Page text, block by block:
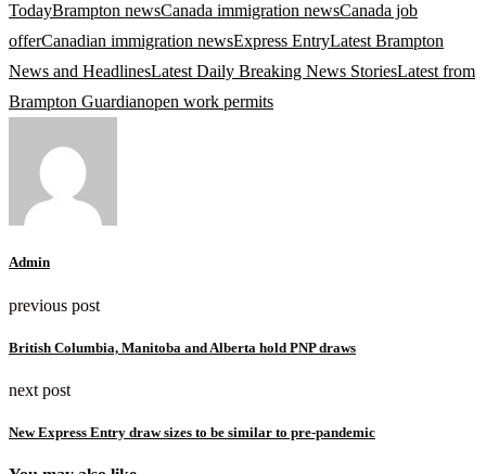
TodayBrampton newsCanada immigration newsCanada job
offerCanadian immigration newsExpress EntryLatest Brampton
News and HeadlinesLatest Daily Breaking News StoriesLatest from
Brampton Guardianopen work permits
Admin
previous post
British Columbia, Manitoba and Alberta hold PNP draws
next post
New Express Entry draw sizes to be similar to pre-pandemic